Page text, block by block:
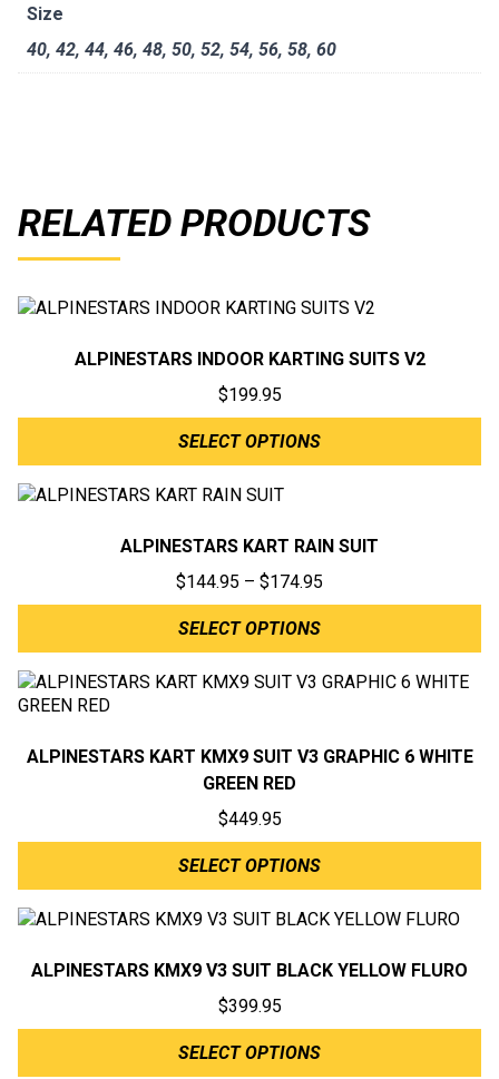
Size
40, 42, 44, 46, 48, 50, 52, 54, 56, 58, 60
RELATED PRODUCTS
ALPINESTARS INDOOR KARTING SUITS V2
$199.95
SELECT OPTIONS
ALPINESTARS KART RAIN SUIT
$144.95 – $174.95
range:
$174.95
SELECT OPTIONS
ALPINESTARS KART KMX9 SUIT V3 GRAPHIC 6 WHITE
GREEN RED
$449.95
SELECT OPTIONS
ALPINESTARS KMX9 V3 SUIT BLACK YELLOW FLURO
$399.95
SELECT OPTIONS